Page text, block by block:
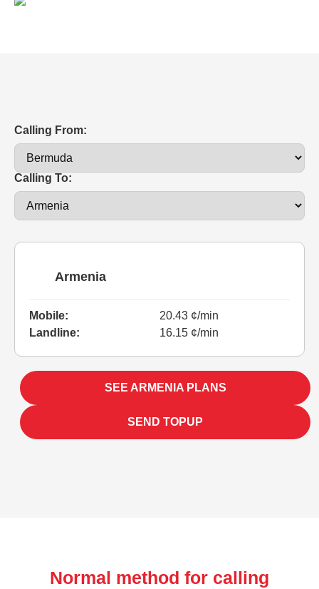
Calling From:
Calling To:
Armenia
Mobile:
20.43 ¢/min
Landline:
16.15 ¢/min
SEE ARMENIA PLANS
SEND TOPUP
Normal method for calling